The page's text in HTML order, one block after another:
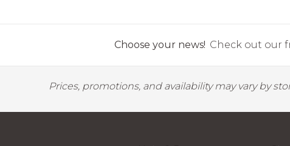
Choose your news! Check out our
Prices, promotions, and availability may vary by